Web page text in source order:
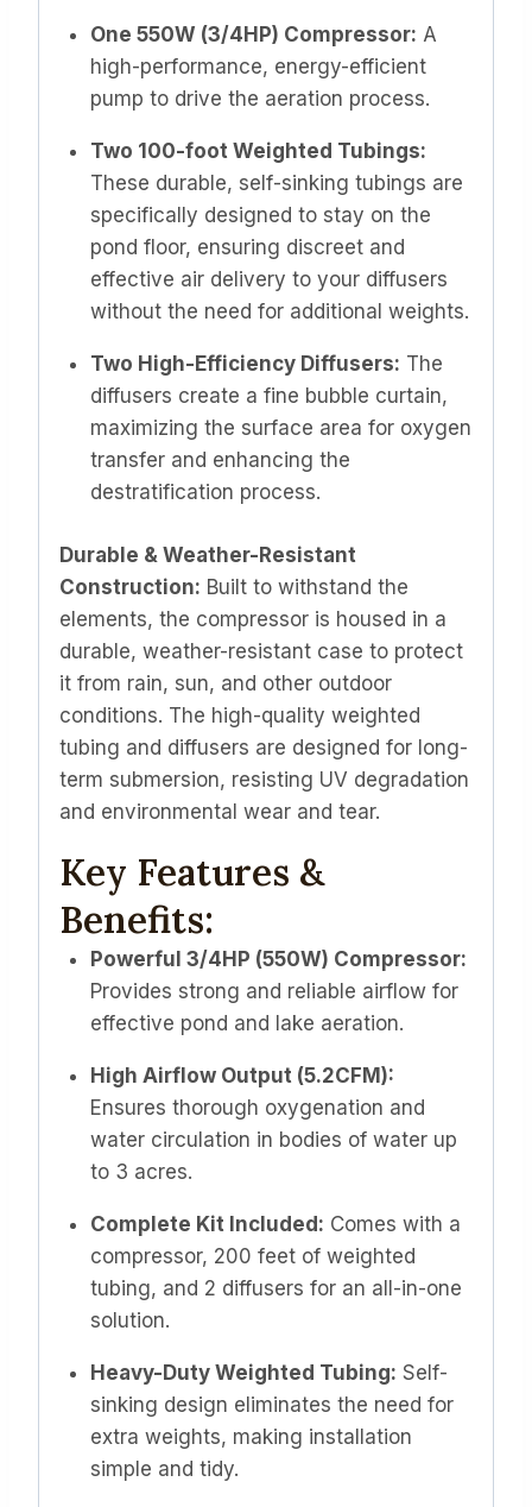
One 550W (3/4HP) Compressor: A
high-performance, energy-efficient
pump to drive the aeration process.
Two 100-foot Weighted Tubings:
These durable, self-sinking tubings are
specifically designed to stay on the
pond floor, ensuring discreet and
effective air delivery to your diffusers
without the need for additional weights.
Two High-Efficiency Diffusers: The
diffusers create a fine bubble curtain,
maximizing the surface area for oxygen
transfer and enhancing the
destratification process.
Durable & Weather-Resistant
Construction: Built to withstand the
elements, the compressor is housed in a
durable, weather-resistant case to protect
it from rain, sun, and other outdoor
conditions. The high-quality weighted
tubing and diffusers are designed for long-
term submersion, resisting UV degradation
and environmental wear and tear.
Key Features &
Benefits:
Powerful 3/4HP (550W) Compressor:
Provides strong and reliable airflow for
effective pond and lake aeration.
High Airflow Output (5.2CFM):
Ensures thorough oxygenation and
water circulation in bodies of water up
to 3 acres.
Complete Kit Included: Comes with a
compressor, 200 feet of weighted
tubing, and 2 diffusers for an all-in-one
solution.
Heavy-Duty Weighted Tubing: Self-
sinking design eliminates the need for
extra weights, making installation
simple and tidy.